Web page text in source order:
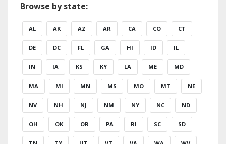
Browse by state:
AL AK AZ AR CA CO CT
DE DC FL GA HI ID IL
IN IA KS KY LA ME MD
MA MI MN MS MO MT NE
NV NH NJ NM NY NC ND
OH OK OR PA RI SC SD